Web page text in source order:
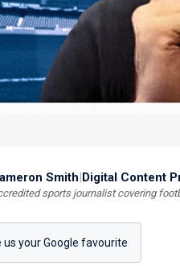
Smith|Digital Content
sports journalist covering
us your Google favourite